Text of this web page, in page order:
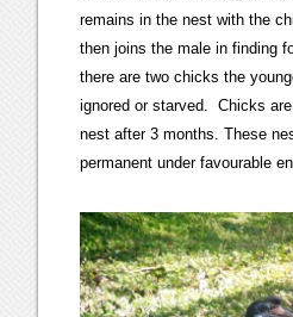
remains in the nest with the
then joins the male in finding
there are two chicks the
ignored or starved. Chicks
nest after 3 months. These
permanent under favourable